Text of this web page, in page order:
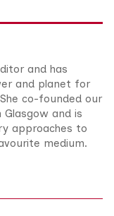
and has
and planet for
co-founded our
and is
approaches to
medium.